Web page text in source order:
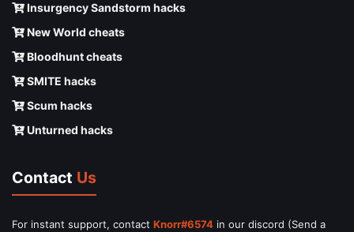
Insurgency Sandstorm hacks
New World cheats
Bloodhunt cheats
SMITE hacks
Scum hacks
Unturned hacks
Contact Us
For instant support, contact Knorr#6574 in our discord (Send a